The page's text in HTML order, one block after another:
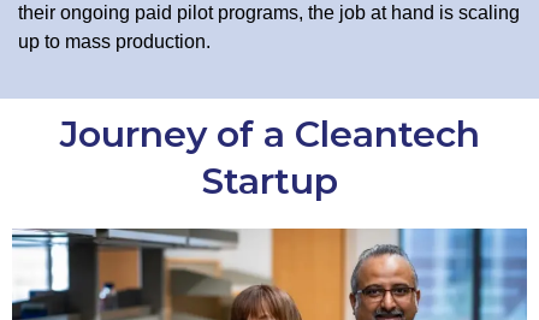
their ongoing paid pilot programs, the job at hand is scaling
up to mass production.
Journey of a Cleantech
Startup